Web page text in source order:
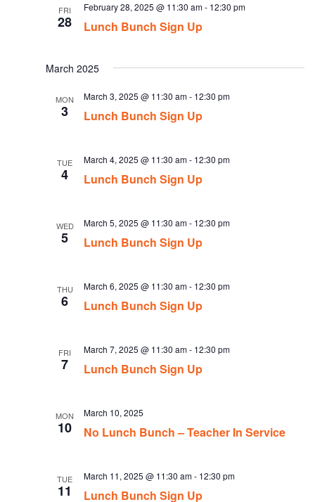
FRI
28 Lunch Bunch Sign Up
February 28, 2025 @ 11:30 am- 12:30 pm
March 2025
MON
3 Lunch Bunch Sign Up
March 3, 2025 @ 11:30 am- 12:30 pm
TUE
4 Lunch Bunch Sign Up
March 4, 2025 @ 11:30 am- 12:30 pm
WED
5 Lunch Bunch Sign Up
March 5, 2025 @ 11:30 am- 12:30 pm
THU
6 Lunch Bunch Sign Up
March 6, 2025 @ 11:30 am- 12:30 pm
FRI
7 Lunch Bunch Sign Up
March 7, 2025 @ 11:30 am- 12:30 pm
MON
10 No Lunch Bunch – Teacher In Service
March 10, 2025
TUE
11 Lunch Bunch Sign Up
March 11, 2025 @ 11:30 am- 12:30 pm